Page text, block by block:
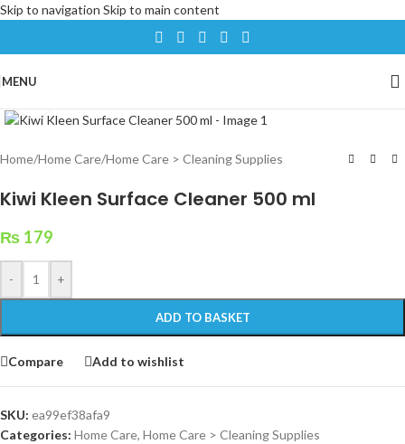
Skip to navigation Skip to main content
MENU
Home/Home Care/Home Care > Cleaning Supplies
Kiwi Kleen Surface Cleaner 500 ml
₨ 179
- +
ADD TO BASKET
Compare Add to wishlist
SKU: ea99ef38afa9
Categories: Home Care, Home Care > Cleaning Supplies